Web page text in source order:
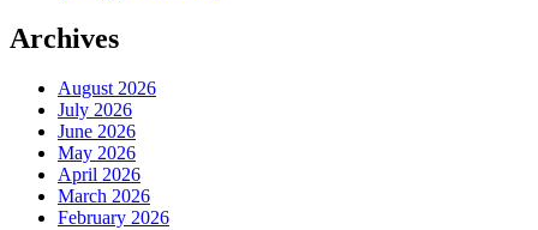
Archives
August 2026
July 2026
June 2026
May 2026
April 2026
March 2026
February 2026